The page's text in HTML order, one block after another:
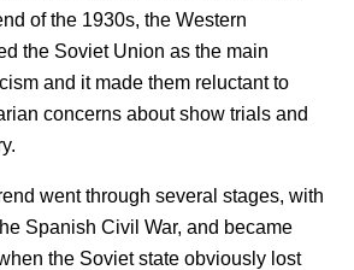
of the 1930s, the Western
the Soviet Union as the main
and it made them reluctant to
concerns about show trials and
went through several stages, with
Spanish Civil War, and became
the Soviet state obviously lost